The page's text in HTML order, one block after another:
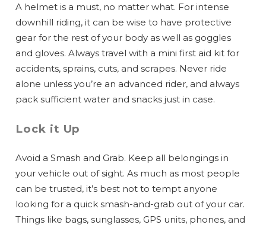
A helmet is a must, no matter what. For intense
downhill riding, it can be wise to have protective
gear for the rest of your body as well as goggles
and gloves. Always travel with a mini first aid kit for
accidents, sprains, cuts, and scrapes. Never ride
alone unless you’re an advanced rider, and always
pack sufficient water and snacks just in case.
Lock it Up
Avoid a Smash and Grab. Keep all belongings in
your vehicle out of sight. As much as most people
can be trusted, it’s best not to tempt anyone
looking for a quick smash-and-grab out of your car.
Things like bags, sunglasses, GPS units, phones, and